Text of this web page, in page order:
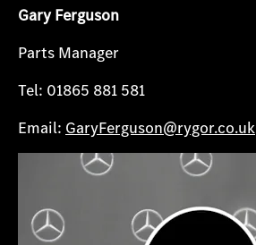
Gary Ferguson
Parts Manager
Tel: 01865 881 581
Email: GaryFerguson@rygor.co.uk